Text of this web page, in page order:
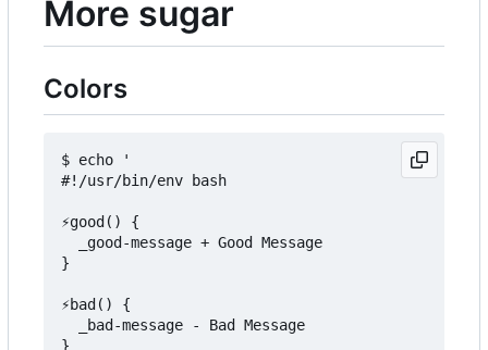
More sugar
Colors
$ echo '
#!/usr/bin/env bash
⚡good() {
  _good-message + Good Message
}
⚡bad() {
  _bad-message - Bad Message
}